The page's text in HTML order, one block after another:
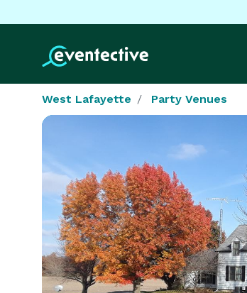
West Lafayette Party Venues